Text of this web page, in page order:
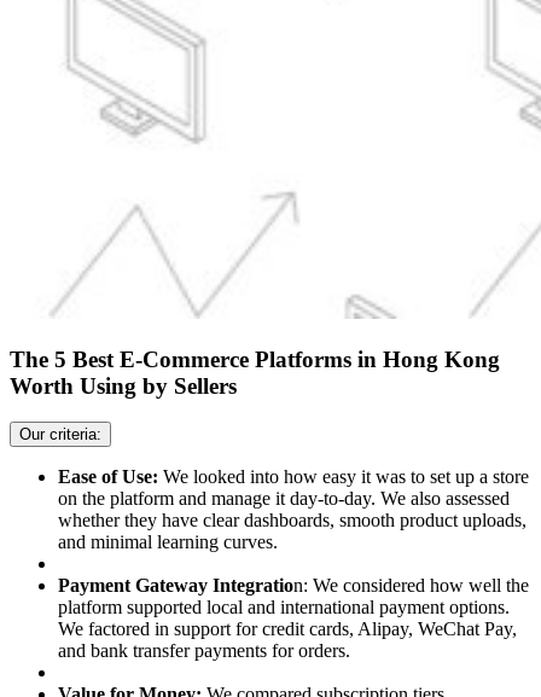
The 5 Best E-Commerce Platforms in Hong Kong
Worth Using by Sellers
Our criteria:
Ease of Use: We looked into how easy it was to set up a store
on the platform and manage it day-to-day. We also assessed
whether they have clear dashboards, smooth product uploads,
and minimal learning curves.
Payment Gateway Integration: We considered how well the
platform supported local and international payment options.
We factored in support for credit cards, Alipay, WeChat Pay,
and bank transfer payments for orders.